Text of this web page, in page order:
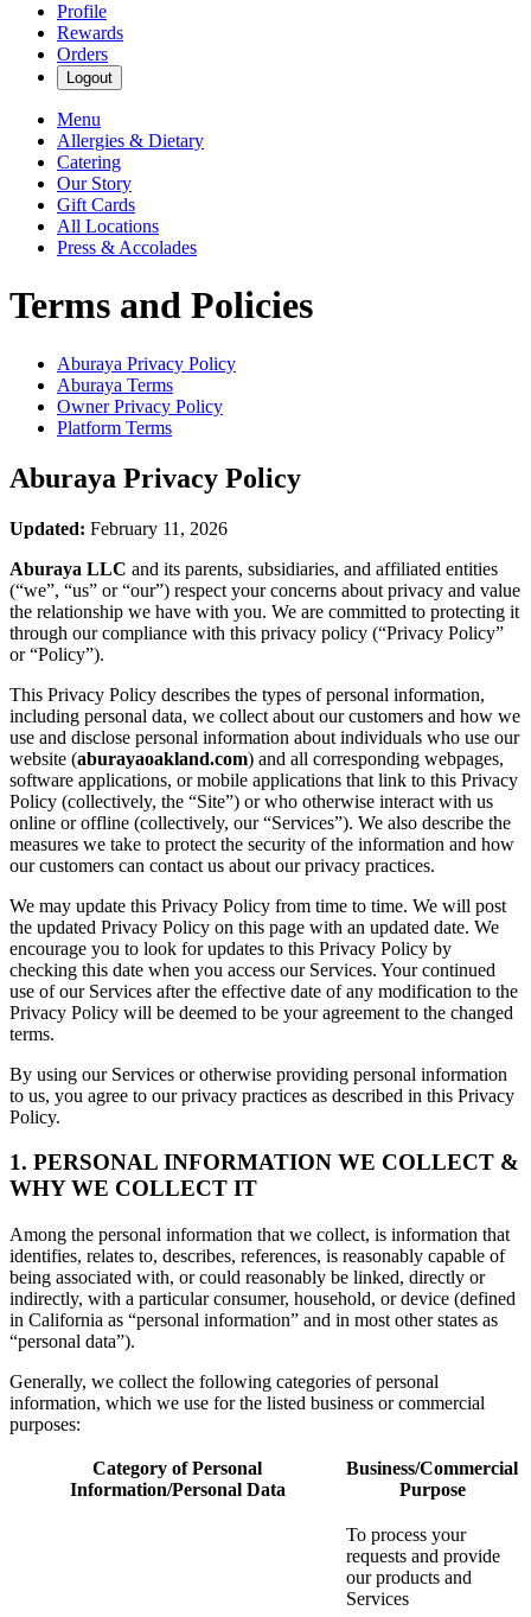
Profile
Rewards
Orders
Logout
Menu
Allergies & Dietary
Catering
Our Story
Gift Cards
All Locations
Press & Accolades
Terms and Policies
Aburaya Privacy Policy
Aburaya Terms
Owner Privacy Policy
Platform Terms
Aburaya Privacy Policy
Updated: February 11, 2026
Aburaya LLC and its parents, subsidiaries, and affiliated entities
(“we”, “us” or “our”) respect your concerns about privacy and value
the relationship we have with you. We are committed to protecting it
through our compliance with this privacy policy (“Privacy Policy”
or “Policy”).
This Privacy Policy describes the types of personal information,
including personal data, we collect about our customers and how we
use and disclose personal information about individuals who use our
website (aburayaoakland.com) and all corresponding webpages,
software applications, or mobile applications that link to this Privacy
Policy (collectively, the “Site”) or who otherwise interact with us
online or offline (collectively, our “Services”). We also describe the
measures we take to protect the security of the information and how
our customers can contact us about our privacy practices.
We may update this Privacy Policy from time to time. We will post
the updated Privacy Policy on this page with an updated date. We
encourage you to look for updates to this Privacy Policy by
checking this date when you access our Services. Your continued
use of our Services after the effective date of any modification to the
Privacy Policy will be deemed to be your agreement to the changed
terms.
By using our Services or otherwise providing personal information
to us, you agree to our privacy practices as described in this Privacy
Policy.
1. PERSONAL INFORMATION WE COLLECT &
WHY WE COLLECT IT
Among the personal information that we collect, is information that
identifies, relates to, describes, references, is reasonably capable of
being associated with, or could reasonably be linked, directly or
indirectly, with a particular consumer, household, or device (defined
in California as “personal information” and in most other states as
“personal data”).
Generally, we collect the following categories of personal
information, which we use for the listed business or commercial
purposes:
Category of Personal
Information/Personal Data
Business/Commercial
Purpose
To process your
requests and provide
our products and
Services